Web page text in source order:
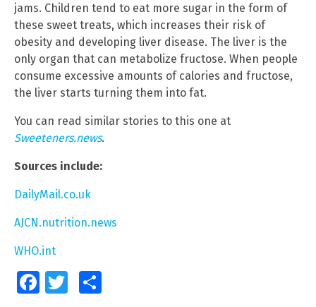
jams. Children tend to eat more sugar in the form of
these sweet treats, which increases their risk of
obesity and developing liver disease. The liver is the
only organ that can metabolize fructose. When people
consume excessive amounts of calories and fructose,
the liver starts turning them into fat.
You can read similar stories to this one at
Sweeteners.news.
Sources include:
DailyMail.co.uk
AJCN.nutrition.news
WHO.int
FacebookTwitter